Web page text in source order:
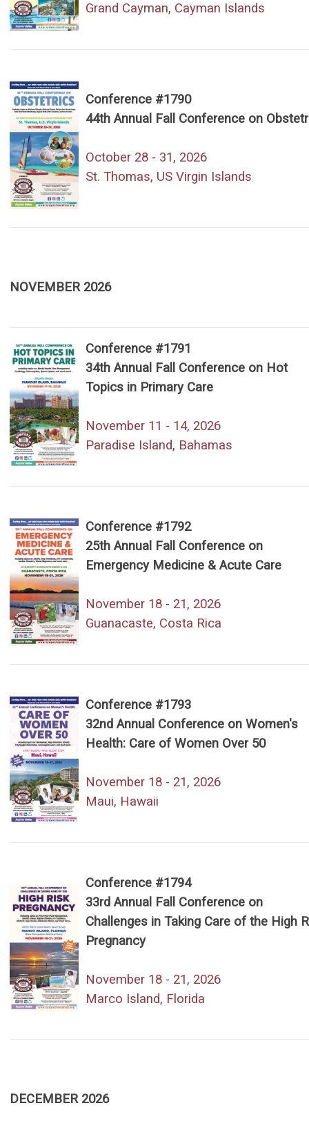
Grand Cayman, Cayman Islands
Conference #1790
44th Annual Fall Conference on
October 28 - 31, 2026
St. Thomas, US Virgin Islands
NOVEMBER 2026
Conference #1791
34th Annual Fall Conference on Hot
Topics in Primary Care
November 11 - 14, 2026
Paradise Island, Bahamas
Conference #1792
25th Annual Fall Conference on
Emergency Medicine & Acute Care
November 18 - 21, 2026
Guanacaste, Costa Rica
Conference #1793
32nd Annual Conference on Women's
Health: Care of Women Over 50
November 18 - 21, 2026
Maui, Hawaii
Conference #1794
33rd Annual Fall Conference on
Challenges in Taking Care of the High
Pregnancy
November 18 - 21, 2026
Marco Island, Florida
DECEMBER 2026